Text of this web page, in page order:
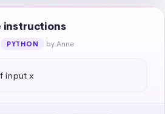
instructions
PYTHON by Anne
input x